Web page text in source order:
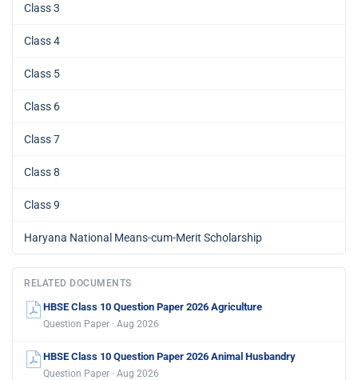
Class 3
Class 4
Class 5
Class 6
Class 7
Class 8
Class 9
Haryana National Means-cum-Merit Scholarship
RELATED DOCUMENTS
HBSE Class 10 Question Paper 2026 Agriculture
Question Paper · Aug 2026
HBSE Class 10 Question Paper 2026 Animal Husbandry
Question Paper · Aug 2026